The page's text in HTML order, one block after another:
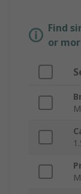
Find
or